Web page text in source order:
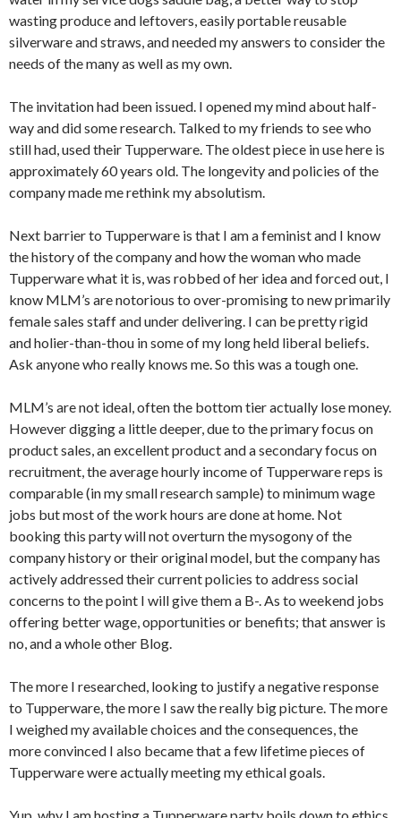
wasting produce and leftovers, easily portable reusable
silverware and straws, and needed my answers to consider the
needs of the many as well as my own.
The invitation had been issued. I opened my mind about half-
way and did some research. Talked to my friends to see who
still had, used their Tupperware. The oldest piece in use here is
approximately 60 years old. The longevity and policies of the
company made me rethink my absolutism.
Next barrier to Tupperware is that I am a feminist and I know
the history of the company and how the woman who made
Tupperware what it is, was robbed of her idea and forced out, I
know MLM’s are notorious to over-promising to new primarily
female sales staff and under delivering. I can be pretty rigid
and holier-than-thou in some of my long held liberal beliefs.
Ask anyone who really knows me. So this was a tough one.
MLM’s are not ideal, often the bottom tier actually lose money.
However digging a little deeper, due to the primary focus on
product sales, an excellent product and a secondary focus on
recruitment, the average hourly income of Tupperware reps is
comparable (in my small research sample) to minimum wage
jobs but most of the work hours are done at home. Not
booking this party will not overturn the mysogony of the
company history or their original model, but the company has
actively addressed their current policies to address social
concerns to the point I will give them a B-. As to weekend jobs
offering better wage, opportunities or benefits; that answer is
no, and a whole other Blog.
The more I researched, looking to justify a negative response
to Tupperware, the more I saw the really big picture. The more
I weighed my available choices and the consequences, the
more convinced I also became that a few lifetime pieces of
Tupperware were actually meeting my ethical goals.